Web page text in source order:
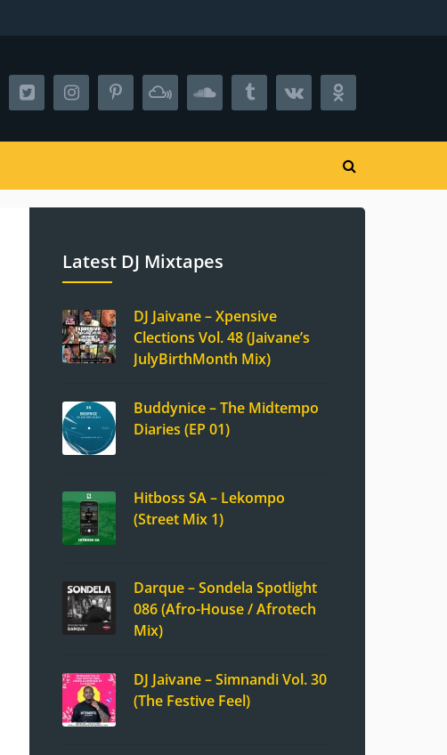
Latest DJ Mixtapes
DJ Jaivane – Xpensive
Clections Vol. 48 (Jaivane’s
JulyBirthMonth Mix)
Buddynice – The Midtempo
Diaries (EP 01)
Hitboss SA – Lekompo
(Street Mix 1)
Darque – Sondela Spotlight
086 (Afro-House / Afrotech
Mix)
DJ Jaivane – Simnandi Vol. 30
(The Festive Feel)